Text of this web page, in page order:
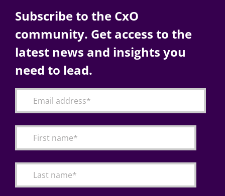
AI
Change Management
Articles
Subscribe to the CxO
community. Get access to the
latest news and insights you
need to lead.